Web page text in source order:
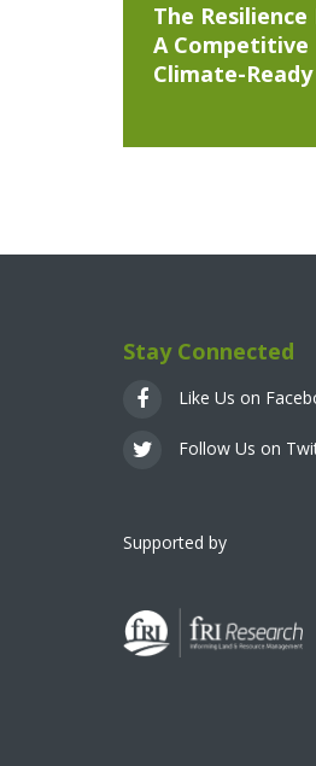
The
A Competitive
Climate-
Stay Connected
Like Us on
Follow Us on
Supported by